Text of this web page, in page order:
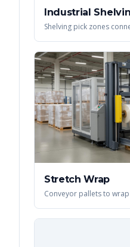
Industrial
Shelving pick zones
Stretch Wrap
Conveyor pallets to